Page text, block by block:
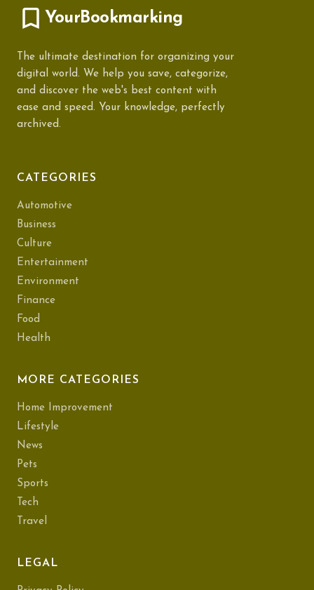
YourBookmarking
The ultimate destination for organizing your
digital world. We help you save, categorize,
and discover the web's best content with
ease and speed. Your knowledge, perfectly
archived.
CATEGORIES
Automotive
Business
Culture
Entertainment
Environment
Finance
Food
Health
MORE CATEGORIES
Home Improvement
Lifestyle
News
Pets
Sports
Tech
Travel
LEGAL